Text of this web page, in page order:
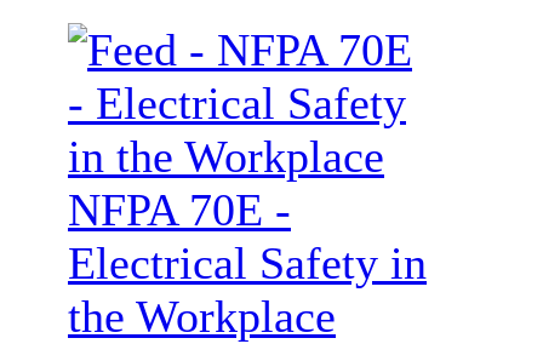
NFPA 70E -
Electrical Safety in
the Workplace